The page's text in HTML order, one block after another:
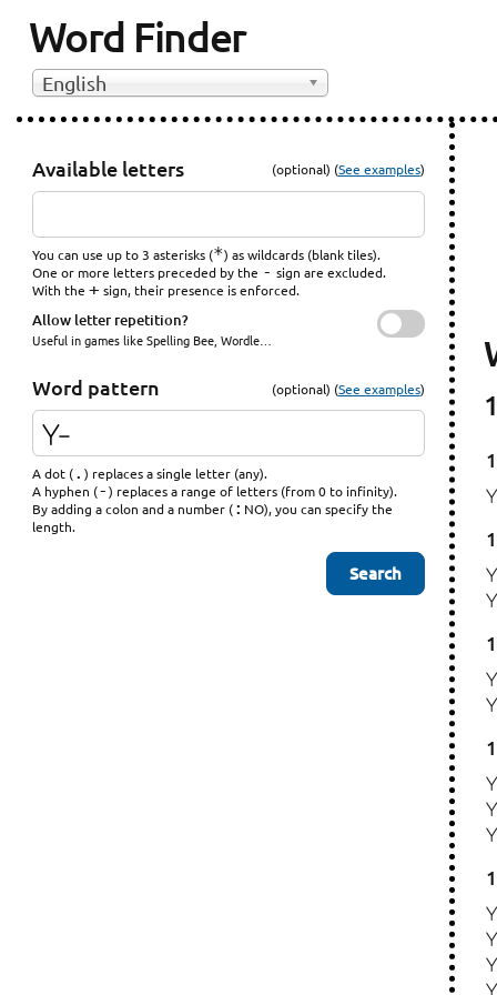
Word Finder
English
Available letters (optional) (See examples)
You can use up to 3 asterisks (*) as wildcards (blank tiles).
One or more letters preceded by the - sign are excluded.
With the+ sign, their presence is enforced.
Allow letter repetition?
Useful in games like Spelling Bee, Wordle…
Word pattern (optional) (See examples)
A dot (.) replaces a single letter (any).
A hyphen (-) replaces a range of letters (from 0 to infinity).
By adding a colon and a number (: NO), you can specify the
length.